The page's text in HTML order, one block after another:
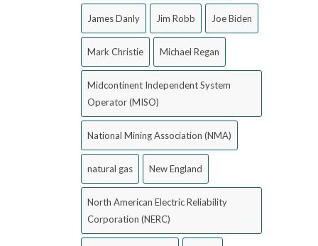
James Danly Jim Robb Joe Biden
Mark Christie Michael Regan
Midcontinent Independent System
Operator (MISO)
National Mining Association (NMA)
natural gas New England
North American Electric Reliability
Corporation (NERC)